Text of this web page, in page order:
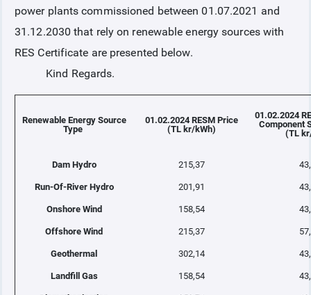
REPORTS
power plants commissioned between 01.07.2021 and
31.12.2030 that rely on renewable energy sources with
RES Certificate are presented below.
Kind Regards.
Renewable Energy Source
Type
01.02.2024 RESM Price
(TL kr/kWh)
01.02.2024
Component
(TL
Dam Hydro 215,37
Run-Of-River Hydro 201,91
Onshore Wind 158,54
Offshore Wind 215,37
Geothermal 302,14
Landfill Gas 158,54